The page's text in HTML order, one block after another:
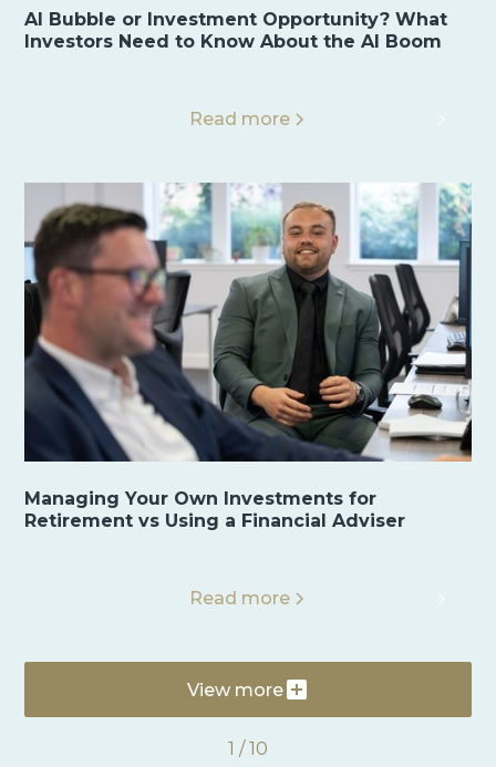
AI Bubble or Investment Opportunity? What
Investors Need to Know About the AI Boom
Read more
Managing Your Own Investments for
Retirement vs Using a Financial Adviser
Read more
View more
1 / 10